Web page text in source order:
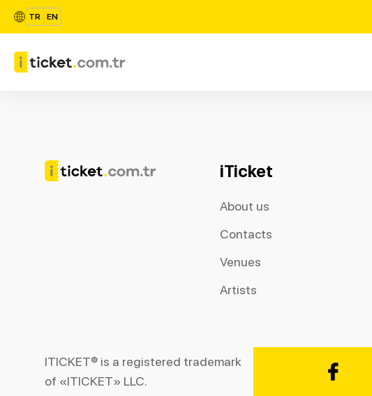
TR EN
iTicket
About us
Contacts
Venues
Artists
ITICKET® is a registered trademark
of «ITICKET» LLC.